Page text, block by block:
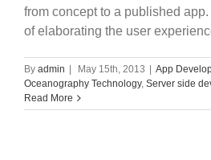
from concept to a published
of elaborating the user
By admin May 15th, 2013 App
Oceanography Technology, Server side
Read More